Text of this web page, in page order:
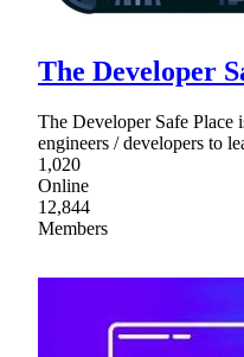
The Developer
The Developer Safe Place
engineers / developers to
1,020
Online
12,844
Members